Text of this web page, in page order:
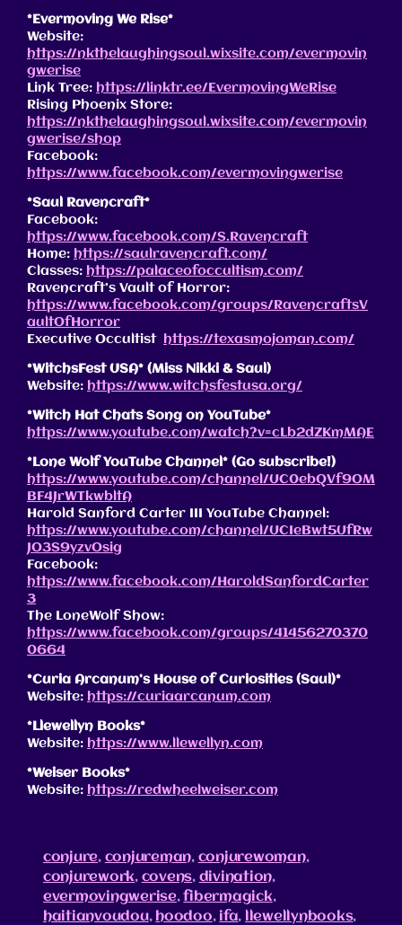
*Evermoving We Rise*
Website:
https://nkthelaughingsoul.wixsite.com/evermovin
gwerise
Link Tree: https://linktr.ee/EvermovingWeRise
Rising Phoenix Store:
https://nkthelaughingsoul.wixsite.com/evermovin
gwerise/shop
Facebook:
https://www.facebook.com/evermovingwerise
*Saul Ravencraft*
Facebook:
https://www.facebook.com/S.Ravencraft
Home: https://saulravencraft.com/
Classes: https://palaceofoccultism.com/
Ravencraft’s Vault of Horror:
https://www.facebook.com/groups/RavencraftsV
aultOfHorror
Executive Occultist
https://texasmojoman.com/
*WitchsFest USA* (Miss Nikki & Saul)
Website: https://www.witchsfestusa.org/
*Witch Hat Chats Song on YouTube*
https://www.youtube.com/watch?v=cLb2dZKmMAE
*Lone Wolf YouTube Channel* (Go subscribe!)
https://www.youtube.com/channel/UC0ebQVf9OM
BF4JrWTkwbltA
Harold Sanford Carter III YouTube Channel:
https://www.youtube.com/channel/UCIeBwt5UfRw
JO3S9yzvOsig
Facebook:
https://www.facebook.com/HaroldSanfordCarter
3
The LoneWolf Show:
https://www.facebook.com/groups/41456270370
0664
*Curia Arcanum’s House of Curiosities (Saul)*
Website: https://curiaarcanum.com
*Llewellyn Books*
Website: https://www.llewellyn.com
*Weiser Books*
Website: https://redwheelweiser.com
conjure, conjureman, conjurewoman,
conjurework, covens, divination,
evermovingwerise,fibermagick,
haitianvoudou, hoodoo, ifa, llewellynbooks,